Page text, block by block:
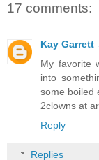
17 comments:
Kay Garrett
My favorite
into
some boiled
2clowns at
Reply
Replies